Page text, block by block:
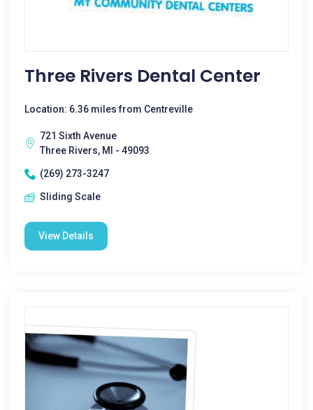
Three Rivers Dental Center
Location: 6.36 miles from Centreville
721 Sixth Avenue
Three Rivers, MI - 49093
(269) 273-3247
Sliding Scale
View Details